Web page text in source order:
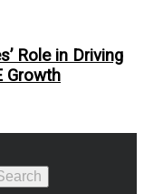
Role in Driving
Growth